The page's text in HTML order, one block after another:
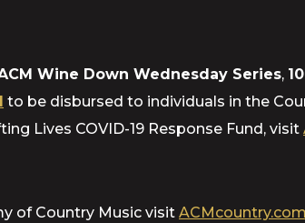
Wine Down Wednesday Series,
to be disbursed to individuals in the
Lives COVID-19 Response Fund, visit
of Country Music visit ACMcountry.com